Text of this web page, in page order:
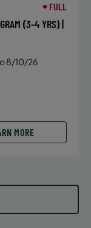
FULL
(3-4 YRS) |
8/10/26
MORE